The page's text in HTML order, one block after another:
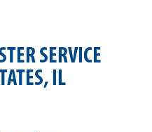
SERVICE
IL